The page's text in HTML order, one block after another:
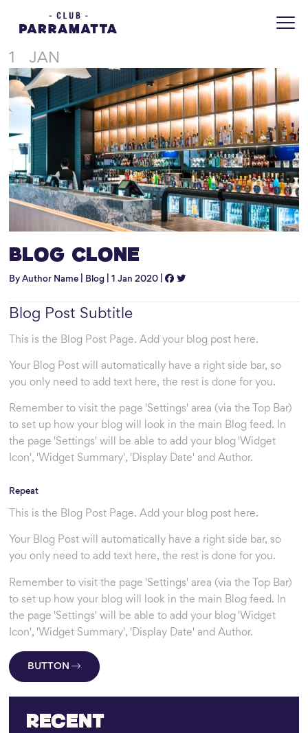
Home Blog Blog: Clone this page
1 JAN
Blog Clone
By Author Name | Blog | 1 Jan 2020 |
Blog Post Subtitle
This is the Blog Post Page. Add your blog post here.
Your Blog Post will automatically have a right side bar, so
you only need to add text here, the rest is done for you.
Remember to visit the page 'Settings' area (via the Top Bar)
to set up how your blog will look in the main Blog feed. In
the page 'Settings' will be able to add your blog 'Widget
Icon', 'Widget Summary', 'Display Date' and Author.
Repeat
This is the Blog Post Page. Add your blog post here.
Your Blog Post will automatically have a right side bar, so
you only need to add text here, the rest is done for you.
Remember to visit the page 'Settings' area (via the Top Bar)
to set up how your blog will look in the main Blog feed. In
the page 'Settings' will be able to add your blog 'Widget
Icon', 'Widget Summary', 'Display Date' and Author.
BUTTON
Recent